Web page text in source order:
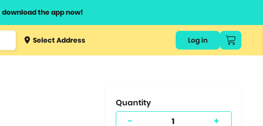
download the app now!
Type 3 orSelect Address Log in
Quantity
- +